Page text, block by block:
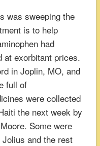
was sweeping the
is to help
had
at exorbitant prices.
in Joplin, MO, and
full of
were collected
the next week by
Some were
and the rest